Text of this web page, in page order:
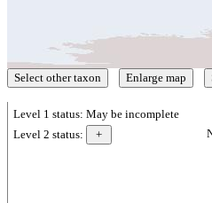
Level 1 status: May be incomplete
Level 2 status: